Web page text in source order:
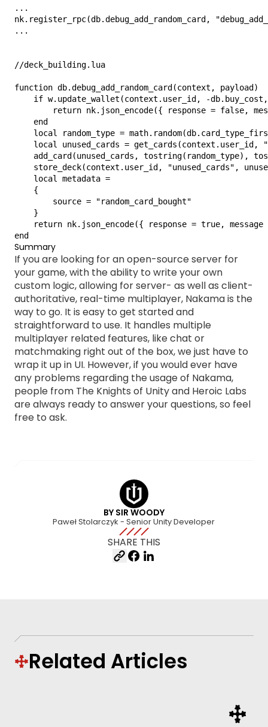
...
nk.register_rpc(db.debug_add_random_card,
...
//deck_building.lua
function db.debug_add_random_card(context, payload)
if w.update_wallet(context.user_id, -
return nk.json_encode({ response = false,
    end
local random_type =
local unused_cards = get_cards(context.user_id,
add_card(unused_cards, tostring(random_type),
store_deck(context.user_id, "unused_cards",
    local metadata =
    {
        source = "random_card_bought"
    }
return nk.json_encode({ response = true, message
end
Summary
If you are looking for an open-source server for
your game, with the ability to write your own
custom logic, allowing for server- as well as client-
authoritative, real-time multiplayer, Nakama is the
way to go. It is easy to get started and
straightforward to use. It handles multiple
multiplayer related features, like chat or
matchmaking right out of the box, we just have to
wrap it up in UI. However, if you would ever have
any problems regarding the usage of Nakama,
people from The Knights of Unity and Heroic Labs
are always ready to answer your questions, so feel
free to ask.
BY SIR WOODY
Paweł Stolarczyk - Senior Unity Developer
SHARE THIS
Related Articles